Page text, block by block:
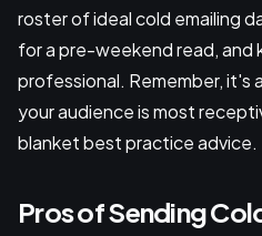
roster of ideal cold emailing
for a pre-weekend read, and
professional. Remember, it's
your audience is most
blanket best practice advice.
Pros of Sending